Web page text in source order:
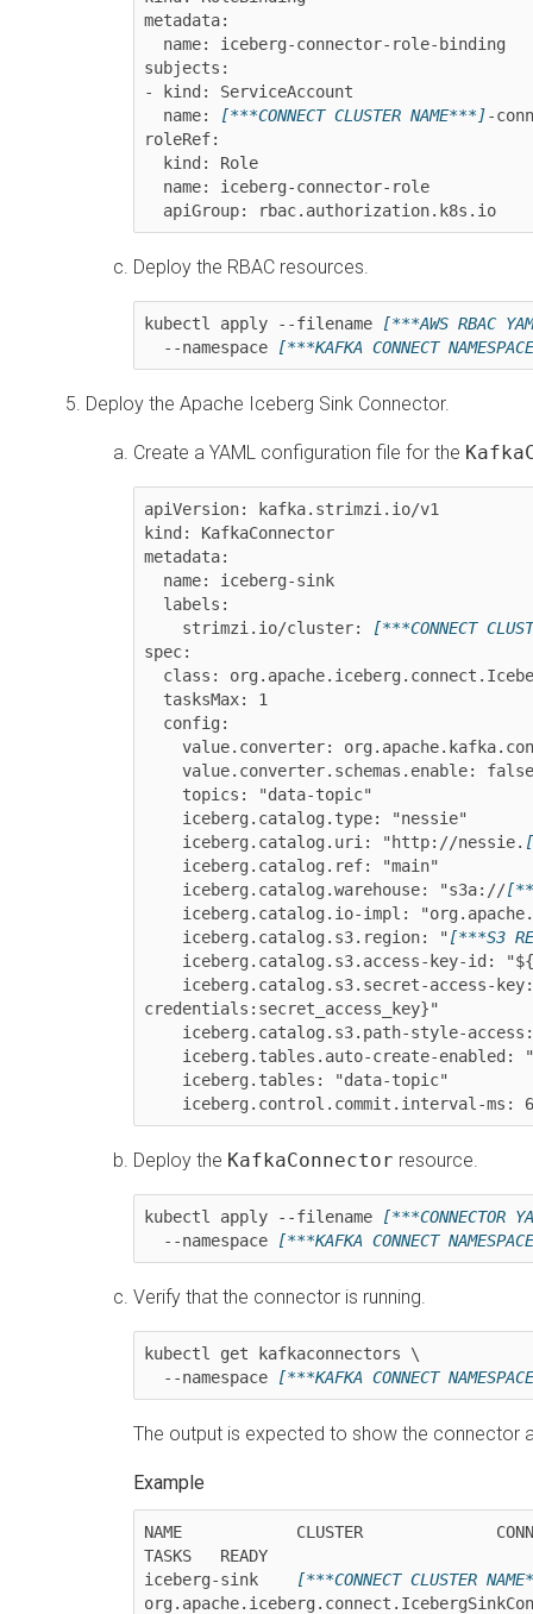
metadata:
subjects:
- kind: ServiceAccount
  name:
[***CONNECT CLUSTER NAME***]-
roleRef:
  apiGroup: rbac.authorization.k8s.io
Deploy the RBAC resources.
kubectl apply --filename
[***AWS RBAC
  --namespace
[***KAFKA CONNECT
Deploy the Apache Iceberg Sink Connector.
Create a YAML configuration file for the
apiVersion: kafka.strimzi.io/v1
kind: KafkaConnector
metadata:
    strimzi.io/cluster:
[***CONNECT
spec:
    iceberg.catalog.uri: "http://nessie.
    iceberg.catalog.warehouse: "s3a://
    iceberg.catalog.s3.region: "
[***S3
credentials:secret_access_key}"
iceberg.control.commit.interval-ms:
Deploy the KafkaConnector resource.
kubectl apply --filename
[***CONNECTOR
  --namespace
[***KAFKA CONNECT
Verify that the connector is running.
kubectl get kafkaconnectors \
  --namespace
[***KAFKA CONNECT
The output is expected to show the connector
NAME            CLUSTER
TASKS   READY
iceberg-sink
[***CONNECT CLUSTER